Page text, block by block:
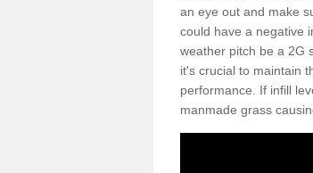
an eye out and make
could have a negative
weather pitch be a 2G
it's crucial to maintain
performance. If infill
manmade grass